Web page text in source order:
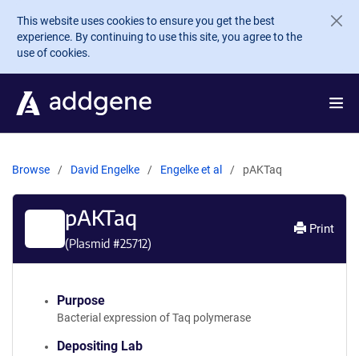
Skip to main content
This website uses cookies to ensure you get the best
experience. By continuing to use this site, you agree to the
use of cookies.
Browse David Engelke Engelke et al pAKTaq
pAKTaq
(Plasmid #25712)
Print
Purpose
Bacterial expression of Taq polymerase
Depositing Lab